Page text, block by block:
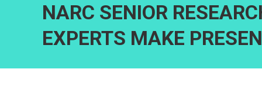
NARC SENIOR
EXPERTS MAKE